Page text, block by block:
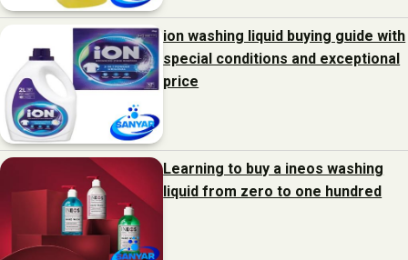
ion washing liquid buying guide with
special conditions and exceptional
price
Learning to buy a ineos washing
liquid from zero to one hundred